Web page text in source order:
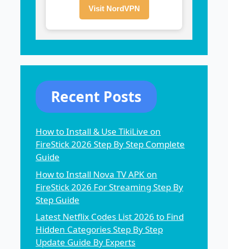
Visit NordVPN
Recent Posts
How to Install & Use TikiLive on
FireStick 2026 Step By Step Complete
Guide
How to Install Nova TV APK on
FireStick 2026 For Streaming Step By
Step Guide
Latest Netflix Codes List 2026 to Find
Hidden Categories Step By Step
Update Guide By Experts